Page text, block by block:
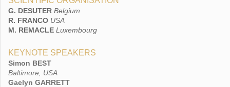
G. DESUTER Belgium
R. FRANCO USA
M. REMACLE Luxembourg
KEYNOTE SPEAKERS
Simon BEST
Baltimore, USA
Gaelyn GARRETT